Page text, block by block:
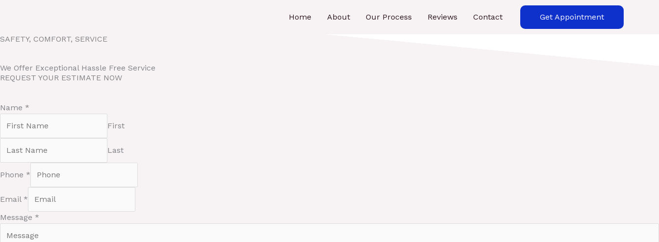
Home About Our Process Reviews Contact Get Appointment
SAFETY, COMFORT, SERVICE
We Offer Exceptional Hassle Free Service
REQUEST YOUR ESTIMATE NOW
Name *
First
Last
Phone *
m
a
Email *
Message *